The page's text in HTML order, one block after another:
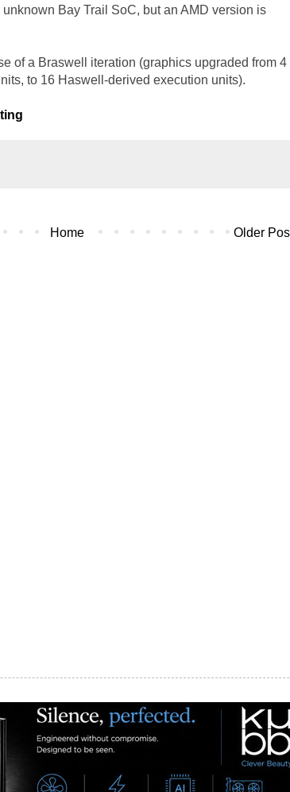
Bay Trail SoC, but an AMD version is
of a Braswell iteration (graphics upgraded from 4
to 16 Haswell-derived execution units).
Older
Home